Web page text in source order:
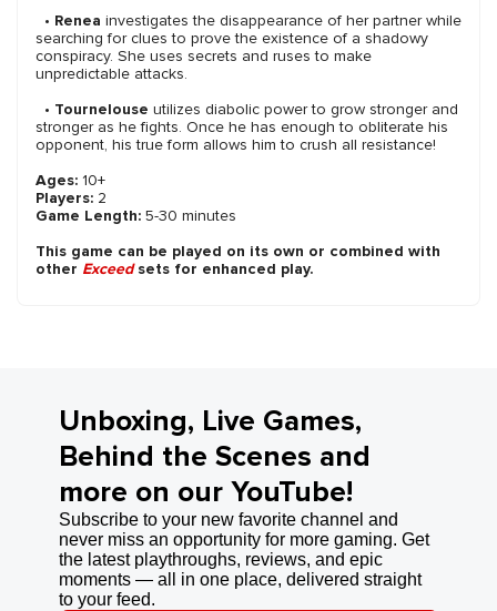
• Renea investigates the disappearance of her partner while
searching for clues to prove the existence of a shadowy
conspiracy. She uses secrets and ruses to make
unpredictable attacks.
• Tournelouse utilizes diabolic power to grow stronger and
stronger as he fights. Once he has enough to obliterate his
opponent, his true form allows him to crush all resistance!
Ages: 10+
Players: 2
Game Length: 5-30 minutes
This game can be played on its own or combined with
other Exceedsets for enhanced play.
Unboxing, Live Games,
Behind the Scenes and
more on our YouTube!
Subscribe to your new favorite channel and
never miss an opportunity for more gaming. Get
the latest playthroughs, reviews, and epic
moments — all in one place, delivered straight
to your feed.